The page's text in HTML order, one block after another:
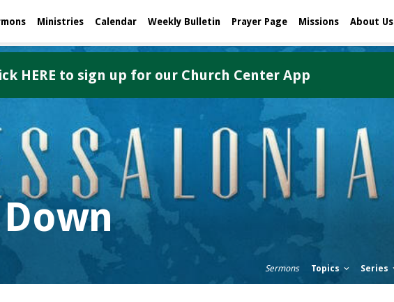
Ministries Calendar Weekly Bulletin Prayer Page Missions About Us
Sermons Topics Series
HERE to sign up for our Church Center App